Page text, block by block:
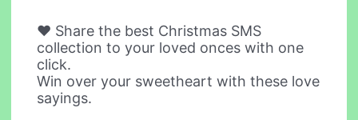
♥ Share the best Christmas SMS
collection to your loved onces with one
click.
Win over your sweetheart with these love
sayings.